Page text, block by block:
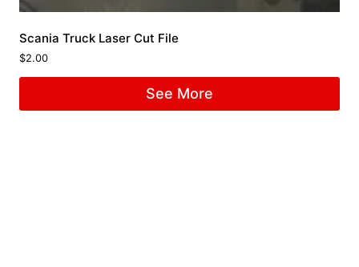
Scania Truck Laser Cut File
$2.00
See More